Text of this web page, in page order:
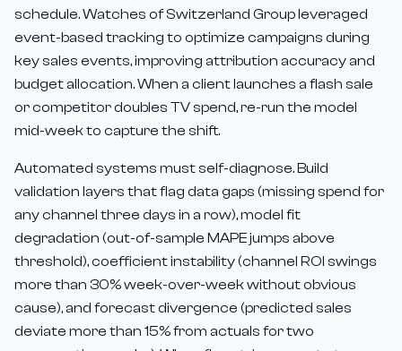
schedule. Watches of Switzerland Group leveraged
event-based tracking to optimize campaigns during
key sales events, improving attribution accuracy and
budget allocation. When a client launches a flash sale
or competitor doubles TV spend, re-run the model
mid-week to capture the shift.
Automated systems must self-diagnose. Build
validation layers that flag data gaps (missing spend for
any channel three days in a row), model fit
degradation (out-of-sample MAPE jumps above
threshold), coefficient instability (channel ROI swings
more than 30% week-over-week without obvious
cause), and forecast divergence (predicted sales
deviate more than 15% from actuals for two